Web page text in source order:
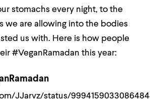
stomachs every night, to the
we are allowing into the bodies
us with. Here is how people
#VeganRamadan this year:
JJarvz/status/